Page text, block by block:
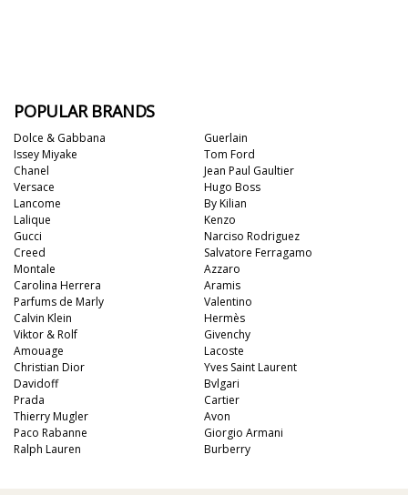
POPULAR BRANDS
Dolce & Gabbana
Issey Miyake
Chanel
Versace
Lancome
Lalique
Gucci
Creed
Montale
Carolina Herrera
Guerlain
Tom Ford
Jean Paul Gaultier
Hugo Boss
By Kilian
Kenzo
Narciso Rodriguez
Salvatore Ferragamo
Azzaro
Aramis
Parfums de Marly
Calvin Klein
Viktor & Rolf
Amouage
Christian Dior
Davidoff
Prada
Thierry Mugler
Paco Rabanne
Ralph Lauren
Valentino
Hermès
Givenchy
Lacoste
Yves Saint Laurent
Bvlgari
Cartier
Avon
Giorgio Armani
Burberry